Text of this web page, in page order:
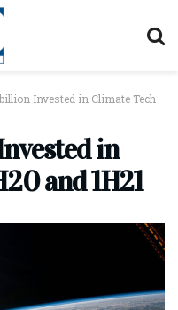
Invested in Climate Tech
in
and 1H21